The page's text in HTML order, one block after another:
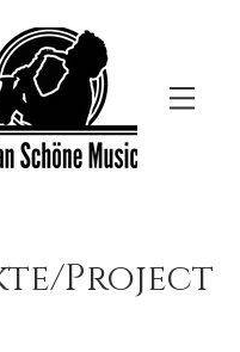
Project